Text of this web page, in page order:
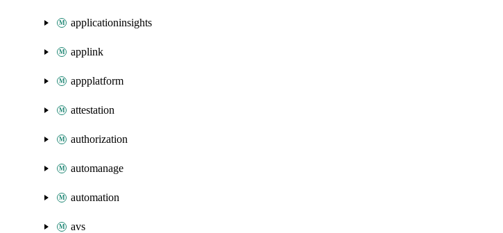
applicationinsights
applink
appplatform
attestation
authorization
automanage
automation
avs